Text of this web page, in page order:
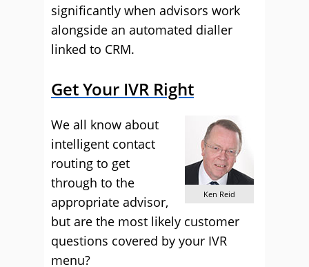
significantly when advisors work
alongside an automated dialler
linked to CRM.
Get Your IVR Right
Ken Reid
We all know about
intelligent contact
routing to get
through to the
appropriate advisor,
but are the most likely customer
questions covered by your IVR
menu?